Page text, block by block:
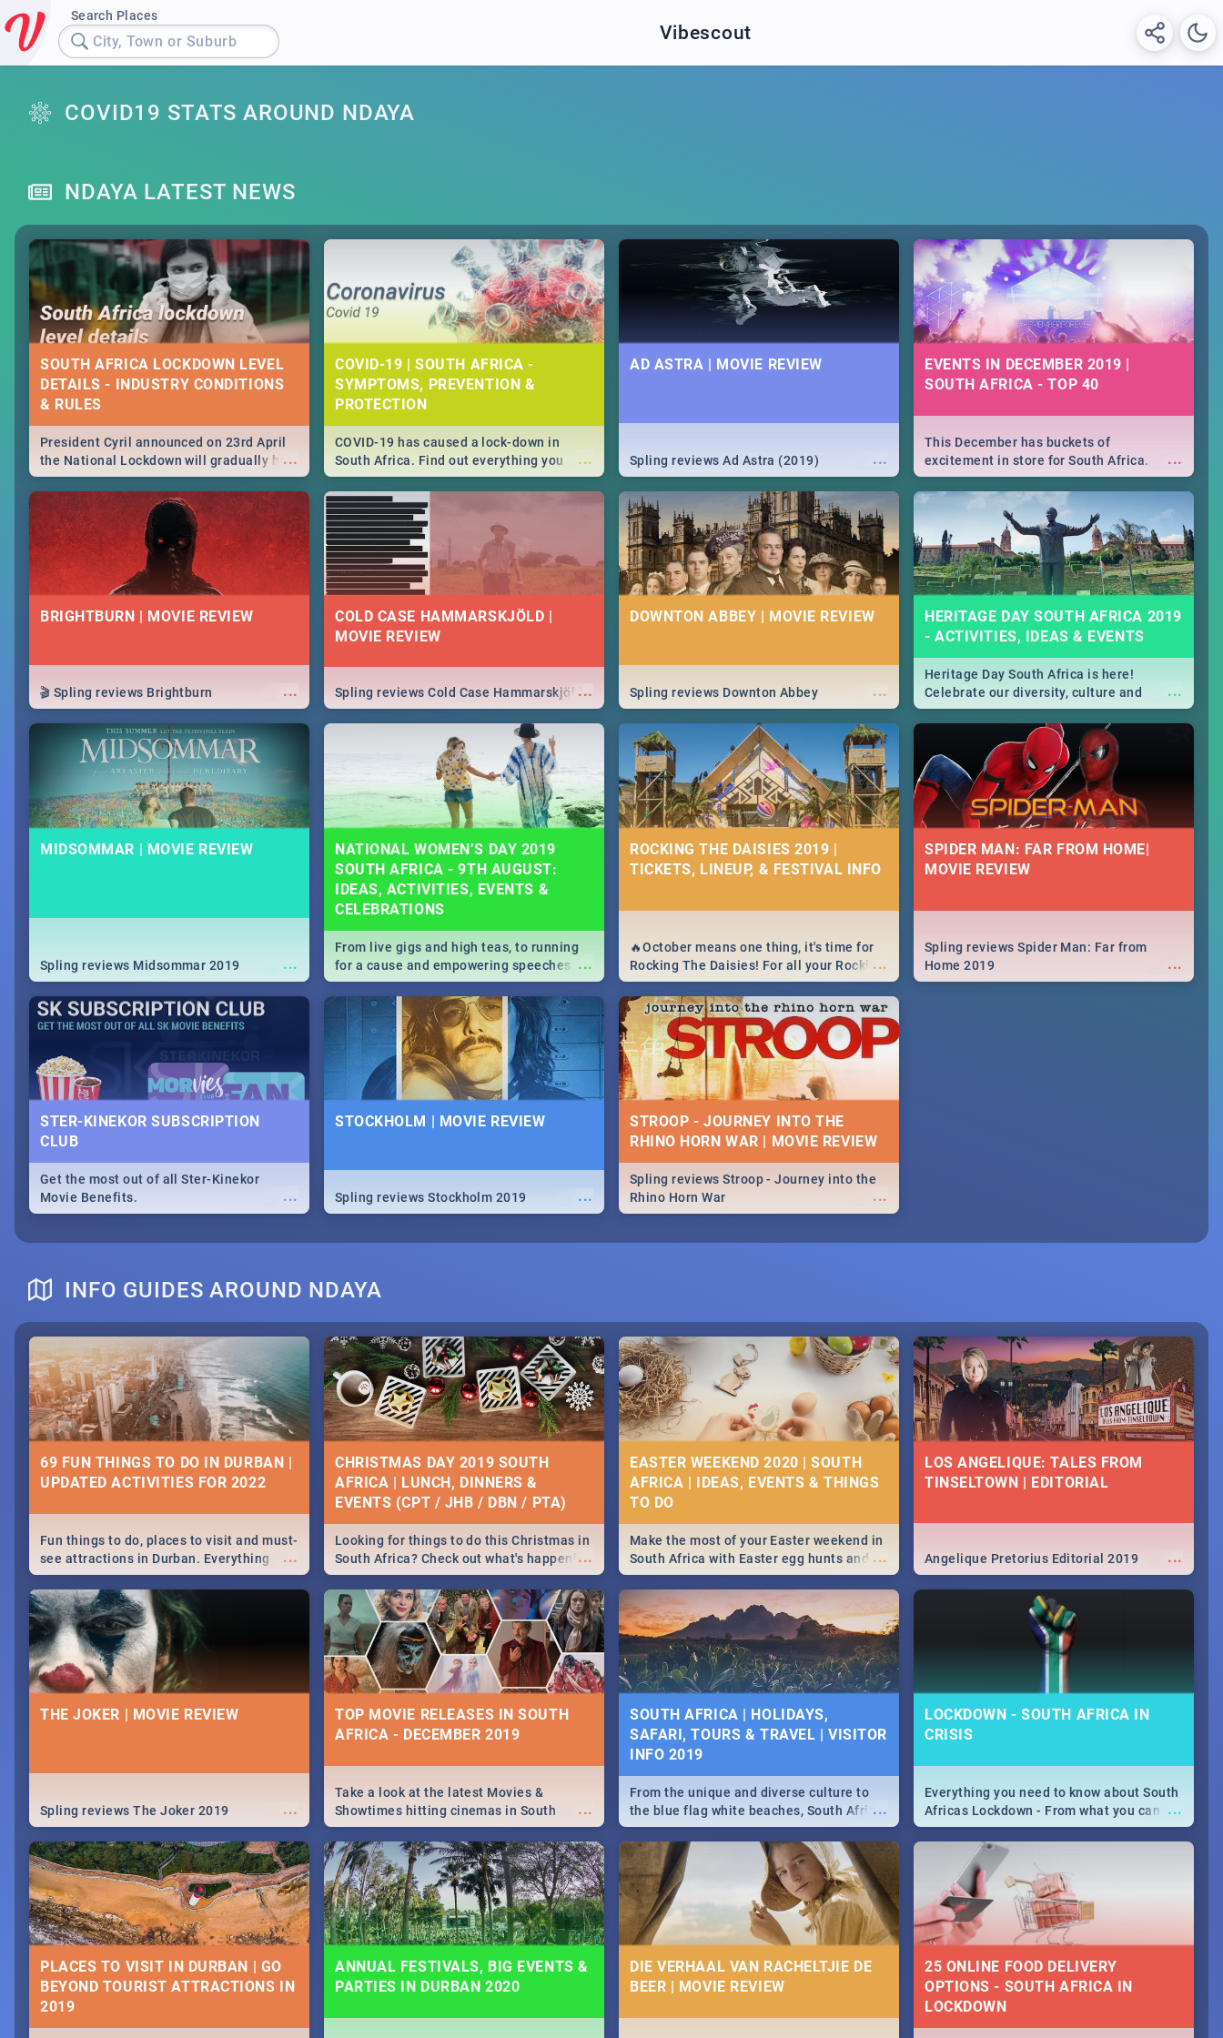
Search Places
City, Town or Suburb Vibescout
COVID19 STATS AROUND NDAYA
NDAYA LATEST NEWS
SOUTH AFRICA LOCKDOWN LEVEL
DETAILS - INDUSTRY CONDITIONS
& RULES
...
President Cyril announced on 23rd April
the National Lockdown will gradually be
lifteed in 5 levels, find out more about
how this affects our work and personal
lives as South Africans.
COVID-19 | SOUTH AFRICA -
SYMPTOMS, PREVENTION &
PROTECTION
...
COVID-19 has caused a lock-down in
South Africa. Find out everything you
need to know about the Corona virus,
from symptoms to prevention, stay in the
know on the state of your nation.
AD ASTRA | MOVIE REVIEW
...
Spling reviews Ad Astra (2019)
EVENTS IN DECEMBER 2019 |
SOUTH AFRICA - TOP 40
...
This December has buckets of
excitement in store for South Africa.
From Fashion Clubbers 1st Birthday that
will leave you feeling like royalty to
Durban's epic Rage Festival for one
massive jol.
BRIGHTBURN | MOVIE REVIEW
...
🎬 Spling reviews Brightburn
COLD CASE HAMMARSKJÖLD |
MOVIE REVIEW
...
Spling reviews Cold Case Hammarskjöld
DOWNTON ABBEY | MOVIE REVIEW
...
Spling reviews Downton Abbey
HERITAGE DAY SOUTH AFRICA 2019
- ACTIVITIES, IDEAS & EVENTS
...
Heritage Day South Africa is here!
Celebrate our diversity, culture and
community with this list of activities &
events in Cape Town, Joburg, Durban and
MIDSOMMAR | MOVIE REVIEW
...
Spling reviews Midsommar 2019
NATIONAL WOMEN’S DAY 2019
SOUTH AFRICA - 9TH AUGUST:
IDEAS, ACTIVITIES, EVENTS &
CELEBRATIONS
...
From live gigs and high teas, to running
for a cause and empowering speeches,
our guide covers all you need to know
about Women's Day in South Africa 2019!
ROCKING THE DAISIES 2019 |
TICKETS, LINEUP, & FESTIVAL INFO
...
🔥October means one thing, it's time for
Rocking The Daisies! For all your Rocking
The Daisies info - from the lineup to what
to pack - we've got you covered.🔥
SPIDER MAN: FAR FROM HOME|
MOVIE REVIEW
...
Spling reviews Spider Man: Far from
Home 2019
STER-KINEKOR SUBSCRIPTION
CLUB
...
Get the most out of all Ster-Kinekor
Movie Benefits.
STOCKHOLM | MOVIE REVIEW
...
Spling reviews Stockholm 2019
STROOP - JOURNEY INTO THE
RHINO HORN WAR | MOVIE REVIEW
...
Spling reviews Stroop - Journey into the
Rhino Horn War
INFO GUIDES AROUND NDAYA
69 FUN THINGS TO DO IN DURBAN |
UPDATED ACTIVITIES FOR 2022
...
Fun things to do, places to visit and must-
see attractions in Durban. Everything
from shopping, outdoors and culture to
nightlife.
CHRISTMAS DAY 2019 SOUTH
AFRICA | LUNCH, DINNERS &
EVENTS (CPT / JHB / DBN / PTA)
...
Looking for things to do this Christmas in
South Africa? Check out what's happening
around the country on and around
December 25 2019.
EASTER WEEKEND 2020 | SOUTH
AFRICA | IDEAS, EVENTS & THINGS
...
Make the most of your Easter weekend in
South Africa with Easter egg hunts and
family activities in Cape Town,
Johannesburg, Pretoria and Durban...
Find things to do this Easter by looking at
some ideas below.
LOS ANGELIQUE: TALES FROM
TINSELTOWN | EDITORIAL
...
Angelique Pretorius Editorial 2019
THE JOKER | MOVIE REVIEW
...
Spling reviews The Joker 2019
TOP MOVIE RELEASES IN SOUTH
AFRICA - DECEMBER 2019
...
Take a look at the latest Movies &
Showtimes hitting cinemas in South
Africa this December.
SOUTH AFRICA | HOLIDAYS,
SAFARI, TOURS & TRAVEL | VISITOR
INFO 2019
...
From the unique and diverse culture to
the blue flag white beaches, South Africa
is home to a treasure trove of beauty.
Take a look at the only guide to SA you
need.
LOCKDOWN - SOUTH AFRICA IN
CRISIS
...
Everything you need to know about South
Africas Lockdown - From what you can
and can't do, to services available during
the lockdown and emergency numbers.
PLACES TO VISIT IN DURBAN | GO
BEYOND TOURIST ATTRACTIONS IN
ANNUAL FESTIVALS, BIG EVENTS &
PARTIES IN DURBAN 2020
DIE VERHAAL VAN RACHELTJIE DE
BEER | MOVIE REVIEW
25 ONLINE FOOD DELIVERY
OPTIONS - SOUTH AFRICA IN
LOCKDOWN